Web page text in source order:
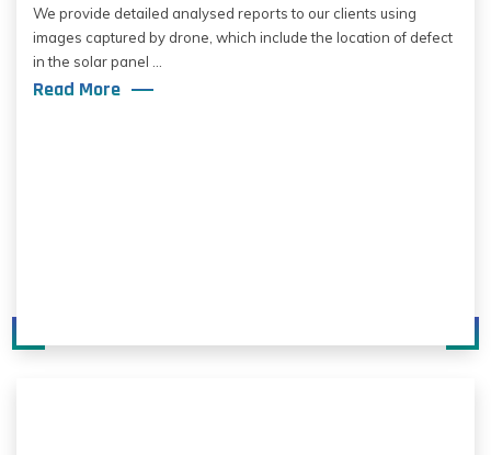
We provide detailed analysed reports to our clients using
images captured by drone, which include the location of defect
in the solar panel ...
Read More